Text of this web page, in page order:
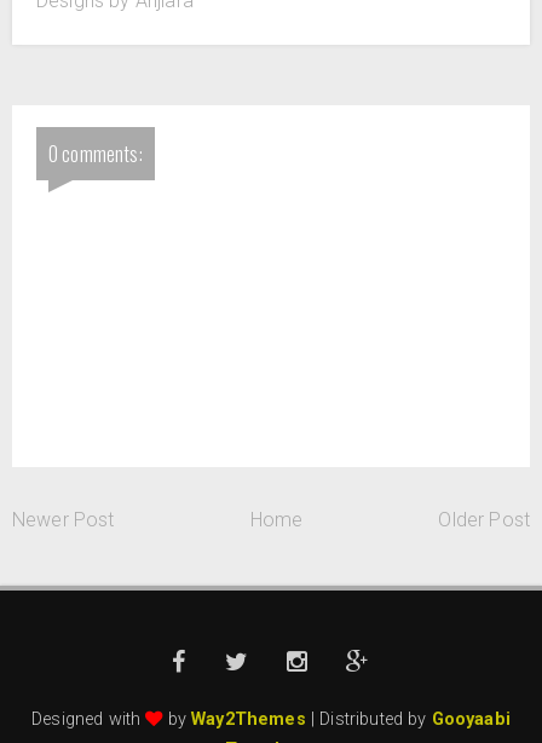
0 comments:
Newer Post Home Older Post
Designed with byWay2Themes | Distributed by Gooyaabi